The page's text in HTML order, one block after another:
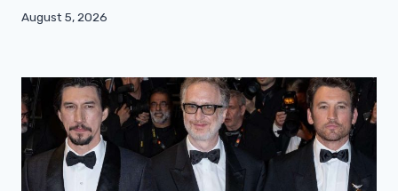
August 5, 2026